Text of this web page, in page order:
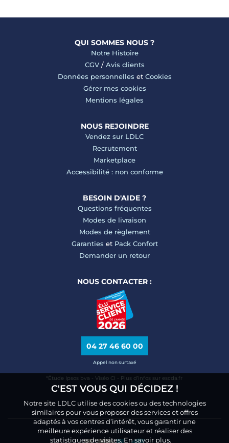
QUI SOMMES NOUS ?
Notre Histoire
CGV/ Avis clients
Données personnelles et Cookies
Gérer mes cookies
Mentions légales
NOUS REJOINDRE
Vendez sur LDLC
Recrutement
Marketplace
Accessibilité : non conforme
BESOIN D'AIDE ?
Questions fréquentes
Modes de livraison
Modes de règlement
Garanties et Pack Confort
Demander un retour
NOUS CONTACTER :
04 27 46 60 00
Appel non surtaxé
*Étude Ipsos bva - Viséo CI - Plus d’infos sur escda.fr
C'EST VOUS QUI DÉCIDEZ !
Notre site LDLC utilise des cookies ou des technologies
similaires pour vous proposer des services et offres
adaptés à vos centres d’intérêt, vous garantir une
meilleure expérience utilisateur et réaliser des
statistiques de visites.En savoir plus.